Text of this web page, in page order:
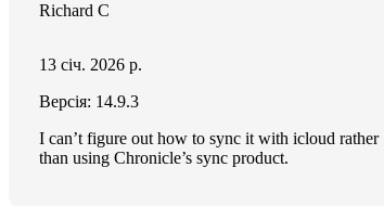
Richard C
13 січ. 2026 р.
Версія: 14.9.3
I can’t figure out how to sync it with icloud rather
than using Chronicle’s sync product.